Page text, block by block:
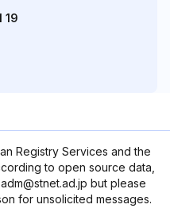
19
Registry Services and the
to open source data,
but please
for unsolicited messages.